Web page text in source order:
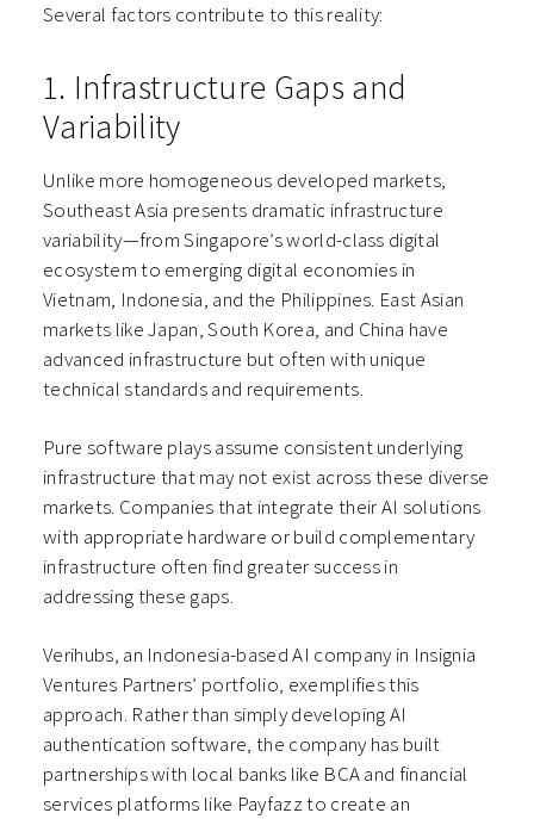
Several factors contribute to this reality:
1. Infrastructure Gaps and
Variability
Unlike more homogeneous developed markets,
Southeast Asia presents dramatic infrastructure
variability—from Singapore’s world-class digital
ecosystem to emerging digital economies in
Vietnam, Indonesia, and the Philippines. East Asian
markets like Japan, South Korea, and China have
advanced infrastructure but often with unique
technical standards and requirements.
Pure software plays assume consistent underlying
infrastructure that may not exist across these diverse
markets. Companies that integrate their AI solutions
with appropriate hardware or build complementary
infrastructure often find greater success in
addressing these gaps.
Verihubs, an Indonesia-based AI company in Insignia
Ventures Partners’ portfolio, exemplifies this
approach. Rather than simply developing AI
authentication software, the company has built
partnerships with local banks like BCA and financial
services platforms like Payfazz to create an